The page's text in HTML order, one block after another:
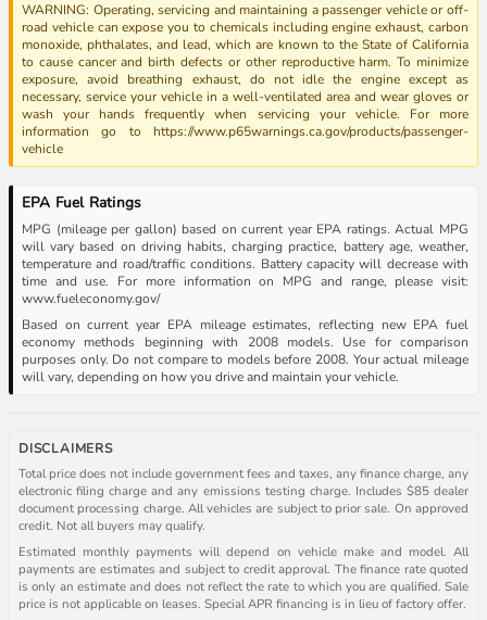
WARNING: Operating, servicing and maintaining a passenger vehicle or off-
road vehicle can expose you to chemicals including engine exhaust, carbon
monoxide, phthalates, and lead, which are known to the State of California
to cause cancer and birth defects or other reproductive harm. To minimize
exposure, avoid breathing exhaust, do not idle the engine except as
necessary, service your vehicle in a well-ventilated area and wear gloves or
wash your hands frequently when servicing your vehicle. For more
information go to https://www.p65warnings.ca.gov/products/passenger-
vehicle
EPA Fuel Ratings
MPG (mileage per gallon) based on current year EPA ratings. Actual MPG
will vary based on driving habits, charging practice, battery age, weather,
temperature and road/traffic conditions. Battery capacity will decrease with
time and use. For more information on MPG and range, please visit:
www.fueleconomy.gov/
Based on current year EPA mileage estimates, reflecting new EPA fuel
economy methods beginning with 2008 models. Use for comparison
purposes only. Do not compare to models before 2008. Your actual mileage
will vary, depending on how you drive and maintain your vehicle.
DISCLAIMERS
Total price does not include government fees and taxes, any finance charge, any
electronic filing charge and any emissions testing charge. Includes $85 dealer
document processing charge. All vehicles are subject to prior sale. On approved
credit. Not all buyers may qualify.
Estimated monthly payments will depend on vehicle make and model. All
payments are estimates and subject to credit approval. The finance rate quoted
is only an estimate and does not reflect the rate to which you are qualified. Sale
price is not applicable on leases. Special APR financing is in lieu of factory offer.